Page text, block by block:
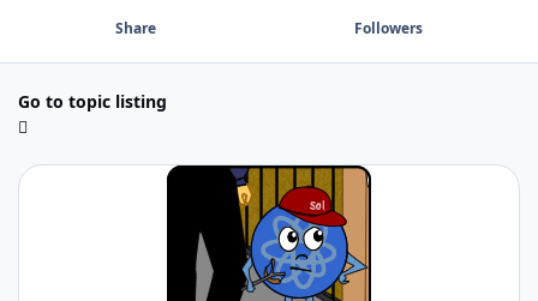
Share Followers
Go to topic listing